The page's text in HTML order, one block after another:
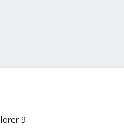
9.